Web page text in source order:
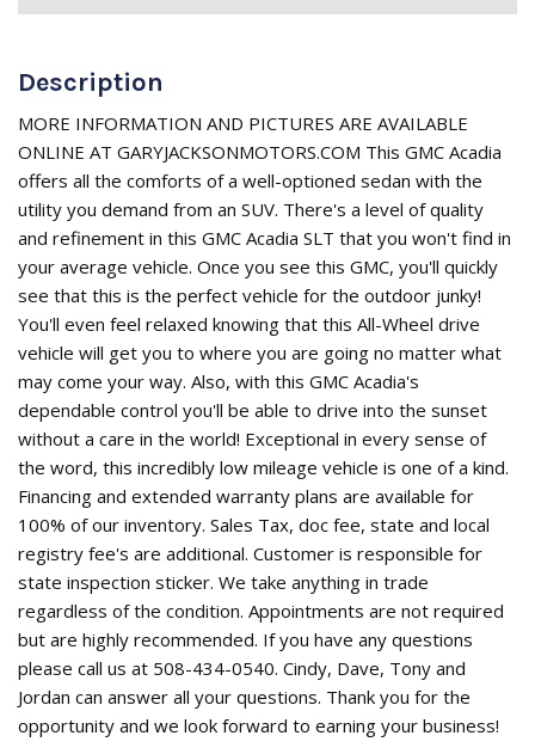
Description
MORE INFORMATION AND PICTURES ARE AVAILABLE
ONLINE AT GARYJACKSONMOTORS.COM This GMC Acadia
offers all the comforts of a well-optioned sedan with the
utility you demand from an SUV. There's a level of quality
and refinement in this GMC Acadia SLT that you won't find in
your average vehicle. Once you see this GMC, you'll quickly
see that this is the perfect vehicle for the outdoor junky!
You'll even feel relaxed knowing that this All-Wheel drive
vehicle will get you to where you are going no matter what
may come your way. Also, with this GMC Acadia's
dependable control you'll be able to drive into the sunset
without a care in the world! Exceptional in every sense of
the word, this incredibly low mileage vehicle is one of a kind.
Financing and extended warranty plans are available for
100% of our inventory. Sales Tax, doc fee, state and local
registry fee's are additional. Customer is responsible for
state inspection sticker. We take anything in trade
regardless of the condition. Appointments are not required
but are highly recommended. If you have any questions
please call us at 508-434-0540. Cindy, Dave, Tony and
Jordan can answer all your questions. Thank you for the
opportunity and we look forward to earning your business!